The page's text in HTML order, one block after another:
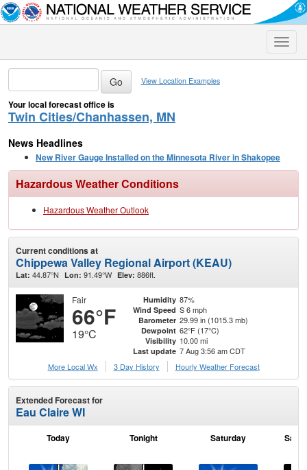
Toggle
View Location Examples
Your local forecast office is
Twin Cities/Chanhassen, MN
News Headlines
New River Gauge Installed on the Minnesota River in Shakopee
Hazardous Weather Conditions
Hazardous Weather Outlook
Current conditions at
Chippewa Valley Regional Airport (KEAU)
Lat: 44.87°N Lon: 91.49°W Elev: 886ft.
Fair
66°F
19°C
Humidity 87%
Wind Speed S 6 mph
Barometer 29.99 in (1015.3 mb)
Dewpoint 62°F (17°C)
Visibility 10.00 mi
Last update 7 Aug 3:56 am CDT
More Local Wx
3 Day History Hourly Weather Forecast
Extended Forecast for
Eau Claire WI
Today Tonight Saturday